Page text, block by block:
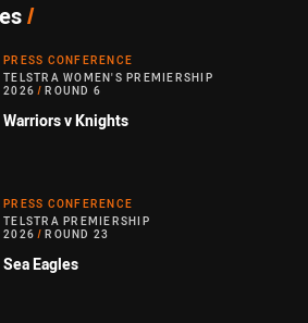
/
PRESS CONFERENCE
TELSTRA WOMEN'S PREMIERSHIP
2026 / ROUND 6
Warriors v Knights
PRESS CONFERENCE
TELSTRA PREMIERSHIP
2026 / ROUND 23
Sea Eagles